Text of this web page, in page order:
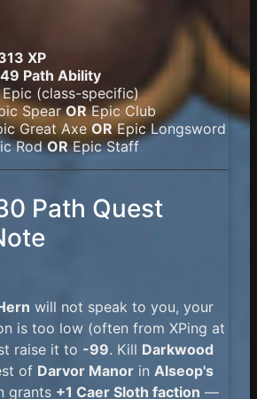
XP
Path Ability
(class-specific)
SpearOREpic Club
Great AxeOREpic Longsword
RodOREpic Staff
Path Quest
will not speak to you, your
is too low (often from XPing at
raise it to -99. Kill Darkwood
of Darvor Manor in Alseop's
grants +1 Caer Sloth faction —